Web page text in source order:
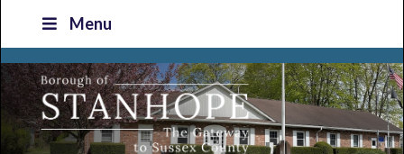
primary
navigation
main
content
primary
sidebar
footer
Menu